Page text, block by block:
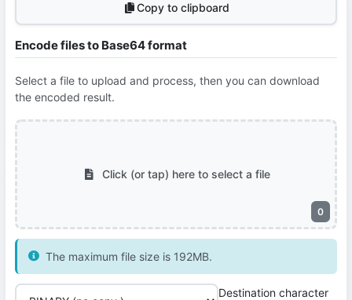
Copy to clipboard
Encode files to Base64 format
Select a file to upload and process, then you can download
the encoded result.
0
Click (or tap) here to select a file
The maximum file size is 192MB.
Destination character